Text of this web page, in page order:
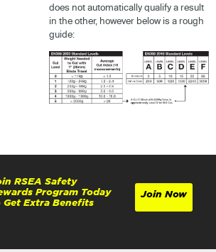
does not automatically qualify a result
in the other, however below is a rough
guide:
RSEA Safety
Program Today
Get Extra Benefits
Join Now